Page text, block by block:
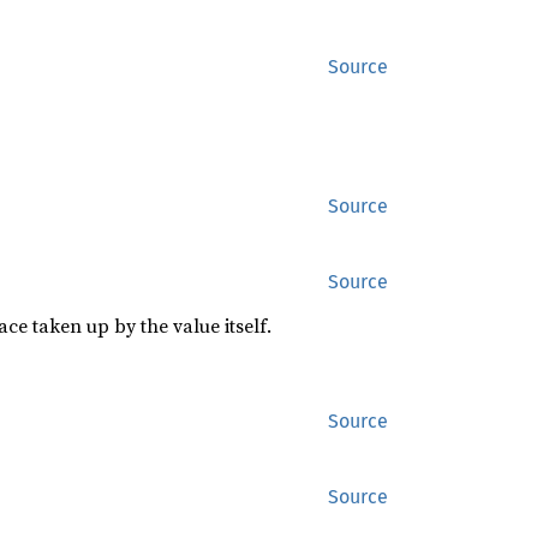
Source
Source
Source
taken up by the value itself.
Source
Source